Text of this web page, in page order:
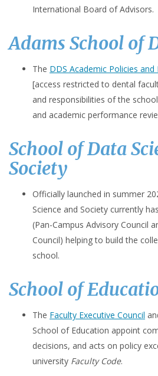
International Board of Advisors.
Adams School of
The DDS Academic Policies
[access restricted to dental
and responsibilities of the
and academic performance
School of Data
Society
Officially launched in summer
Science and Society currently
(Pan-Campus Advisory Council
Council) helping to build the
school.
School of
The Faculty Executive Council
School of Education appoint
decisions, and acts on policy
university Faculty Code.